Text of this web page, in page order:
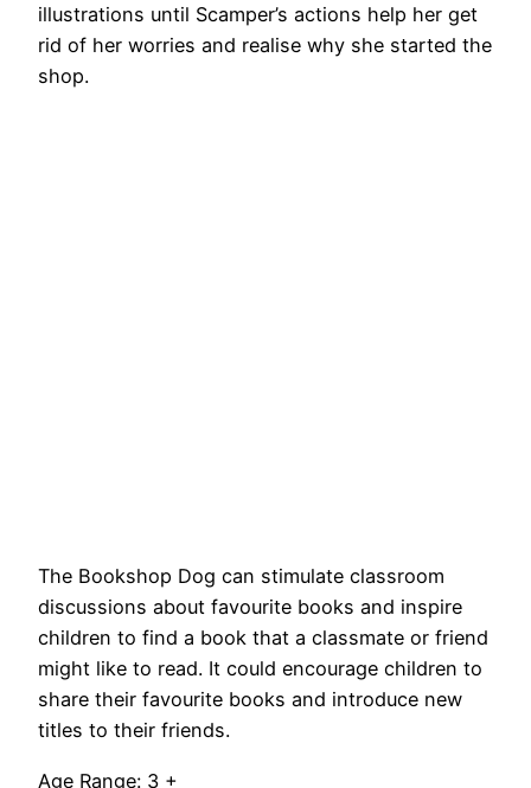
illustrations until Scamper’s actions help her get
rid of her worries and realise why she started the
shop.
The Bookshop Dog can stimulate classroom
discussions about favourite books and inspire
children to find a book that a classmate or friend
might like to read. It could encourage children to
share their favourite books and introduce new
titles to their friends.
Age Range: 3 +